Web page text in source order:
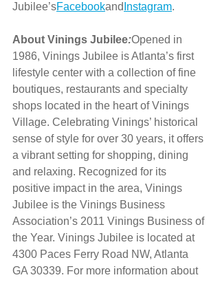
Jubilee’sFacebookand Instagram.
About Vinings Jubilee:Opened in
1986, Vinings Jubilee is Atlanta’s first
lifestyle center with a collection of fine
boutiques, restaurants and specialty
shops located in the heart of Vinings
Village. Celebrating Vinings’ historical
sense of style for over 30 years, it offers
a vibrant setting for shopping, dining
and relaxing. Recognized for its
positive impact in the area, Vinings
Jubilee is the Vinings Business
Association’s 2011 Vinings Business of
the Year. Vinings Jubilee is located at
4300 Paces Ferry Road NW, Atlanta
GA 30339. For more information about